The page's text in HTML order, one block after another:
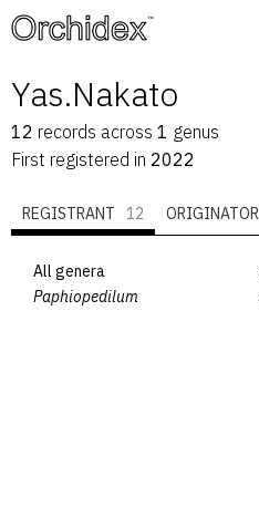
™
Yas.Nakato
12 records across 1 genus
First registered in 2022
REGISTRANT 12 ORIGINATOR
All genera
Paphiopedilum